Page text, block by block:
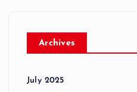
Archives
July 2025